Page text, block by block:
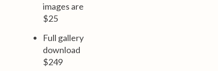
images are
$25
Full gallery
download
$249